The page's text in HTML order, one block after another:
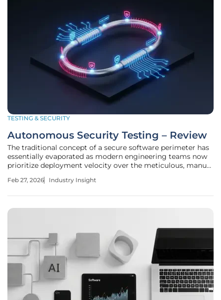
TESTING & SECURITY
Autonomous Security Testing – Review
The traditional concept of a secure software perimeter has
essentially evaporated as modern engineering teams now
prioritize deployment velocity over the meticulous, manual
systemic vulnerability where the sheer volume of daily
Feb 27, 2026 Industry Insight